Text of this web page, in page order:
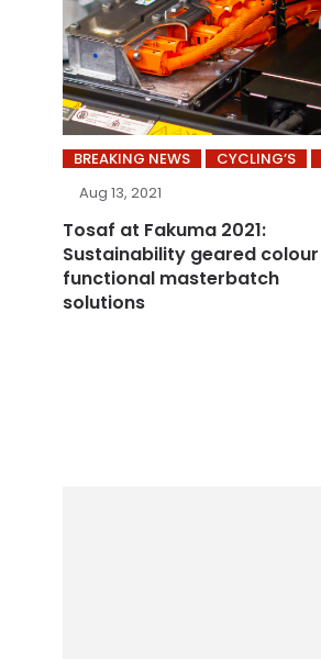
BREAKING NEWS CYCLING’S
Aug 13, 2021
Tosaf at Fakuma 2021:
Sustainability geared
functional masterbatch
solutions